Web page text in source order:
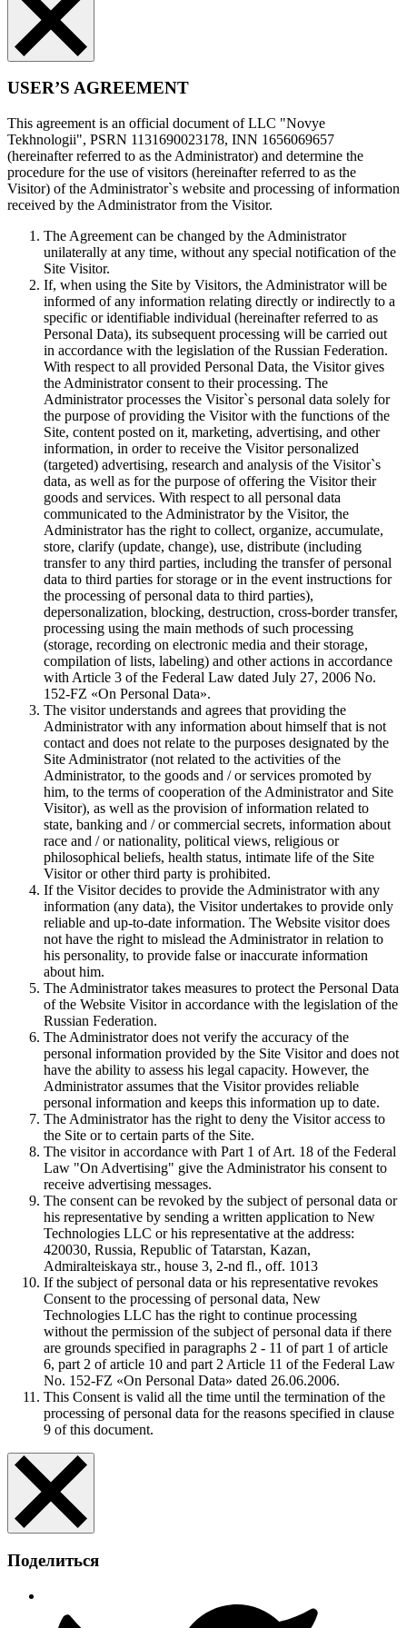
USER’S AGREEMENT
This agreement is an official document of LLC "Novye
Tekhnologii", PSRN 1131690023178, INN 1656069657
(hereinafter referred to as the Administrator) and determine the
procedure for the use of visitors (hereinafter referred to as the
Visitor) of the Administrator`s website and processing of information
received by the Administrator from the Visitor.
The Agreement can be changed by the Administrator
unilaterally at any time, without any special notification of the
Site Visitor.
If, when using the Site by Visitors, the Administrator will be
informed of any information relating directly or indirectly to a
specific or identifiable individual (hereinafter referred to as
Personal Data), its subsequent processing will be carried out
in accordance with the legislation of the Russian Federation.
With respect to all provided Personal Data, the Visitor gives
the Administrator consent to their processing. The
Administrator processes the Visitor`s personal data solely for
the purpose of providing the Visitor with the functions of the
Site, content posted on it, marketing, advertising, and other
information, in order to receive the Visitor personalized
(targeted) advertising, research and analysis of the Visitor`s
data, as well as for the purpose of offering the Visitor their
goods and services. With respect to all personal data
communicated to the Administrator by the Visitor, the
Administrator has the right to collect, organize, accumulate,
store, clarify (update, change), use, distribute (including
transfer to any third parties, including the transfer of personal
data to third parties for storage or in the event instructions for
the processing of personal data to third parties),
depersonalization, blocking, destruction, cross-border transfer,
processing using the main methods of such processing
(storage, recording on electronic media and their storage,
compilation of lists, labeling) and other actions in accordance
with Article 3 of the Federal Law dated July 27, 2006 No.
152-FZ «On Personal Data».
The visitor understands and agrees that providing the
Administrator with any information about himself that is not
contact and does not relate to the purposes designated by the
Site Administrator (not related to the activities of the
Administrator, to the goods and / or services promoted by
him, to the terms of cooperation of the Administrator and Site
Visitor), as well as the provision of information related to
state, banking and / or commercial secrets, information about
race and / or nationality, political views, religious or
philosophical beliefs, health status, intimate life of the Site
Visitor or other third party is prohibited.
If the Visitor decides to provide the Administrator with any
information (any data), the Visitor undertakes to provide only
reliable and up-to-date information. The Website visitor does
not have the right to mislead the Administrator in relation to
his personality, to provide false or inaccurate information
about him.
The Administrator takes measures to protect the Personal Data
of the Website Visitor in accordance with the legislation of the
Russian Federation.
The Administrator does not verify the accuracy of the
personal information provided by the Site Visitor and does not
have the ability to assess his legal capacity. However, the
Administrator assumes that the Visitor provides reliable
personal information and keeps this information up to date.
The Administrator has the right to deny the Visitor access to
the Site or to certain parts of the Site.
The visitor in accordance with Part 1 of Art. 18 of the Federal
Law "On Advertising" give the Administrator his consent to
receive advertising messages.
The consent can be revoked by the subject of personal data or
his representative by sending a written application to New
Technologies LLC or his representative at the address:
420030, Russia, Republic of Tatarstan, Kazan,
Admiralteiskaya str., house 3, 2-nd fl., off. 1013
If the subject of personal data or his representative revokes
Consent to the processing of personal data, New
Technologies LLC has the right to continue processing
without the permission of the subject of personal data if there
are grounds specified in paragraphs 2 - 11 of part 1 of article
6, part 2 of article 10 and part 2 Article 11 of the Federal Law
No. 152-FZ «On Personal Data» dated 26.06.2006.
This Consent is valid all the time until the termination of the
processing of personal data for the reasons specified in clause
9 of this document.
Поделиться